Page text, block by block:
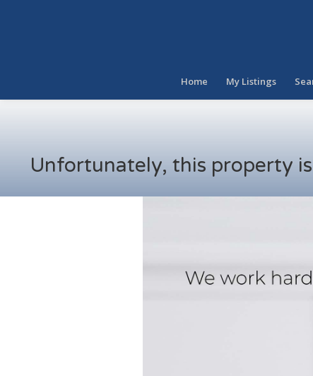
Home My Listings
Unfortunately, this property